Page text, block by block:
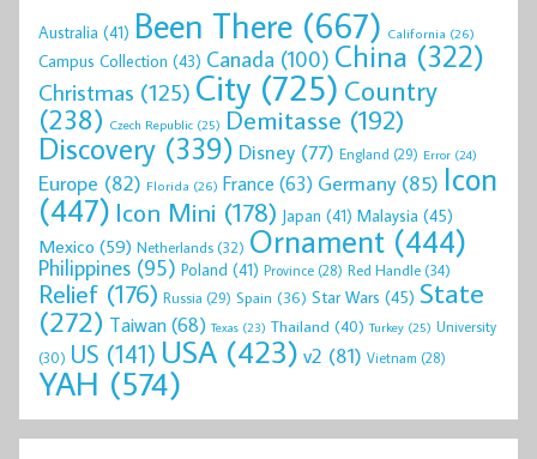
Australia (41) Been There (667) California (26)
Campus Collection (43) Canada (100) China (322)
Christmas (125) City (725) Country
(238) Czech Republic (25) Demitasse (192)
Discovery (339) Disney (77) England (29) Error (24)
Europe (82) Florida (26) France (63) Germany(85) Icon
(447) Icon Mini (178) Japan (41) Malaysia (45)
Mexico (59) Netherlands(32) Ornament (444)
Philippines (95) Poland (41) Province (28) Red Handle(34)
Relief (176) Russia (29) Spain (36) Star Wars (45) State
(272) Taiwan(68) Texas (23) Thailand (40) Turkey (25) University
(30) US (141) USA (423) v2 (81) Vietnam (28)
YAH (574)